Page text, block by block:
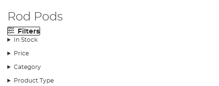
Rod Pods
Filters
In Stock
Price
Category
Product Type